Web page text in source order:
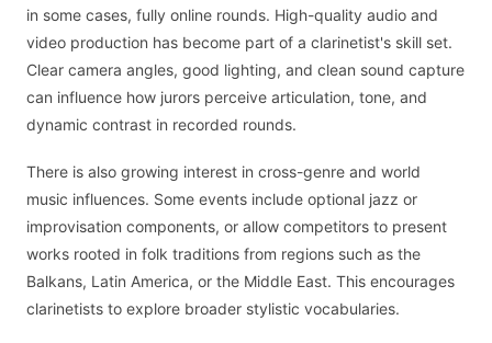
in some cases, fully online rounds. High-quality audio and
video production has become part of a clarinetist's skill set.
Clear camera angles, good lighting, and clean sound capture
can influence how jurors perceive articulation, tone, and
dynamic contrast in recorded rounds.
There is also growing interest in cross-genre and world
music influences. Some events include optional jazz or
improvisation components, or allow competitors to present
works rooted in folk traditions from regions such as the
Balkans, Latin America, or the Middle East. This encourages
clarinetists to explore broader stylistic vocabularies.